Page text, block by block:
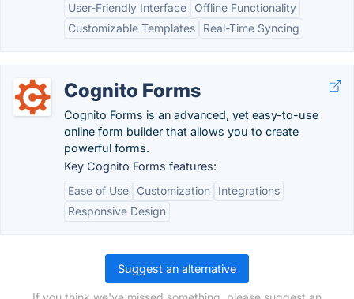
User-Friendly Interface
Offline Functionality
Customizable Templates
Real-Time Syncing
Cognito Forms
Cognito Forms is an advanced, yet easy-to-use
online form builder that allows you to create
powerful forms.
Key Cognito Forms features:
Ease of Use
Customization
Integrations
Responsive Design
Suggest an alternative